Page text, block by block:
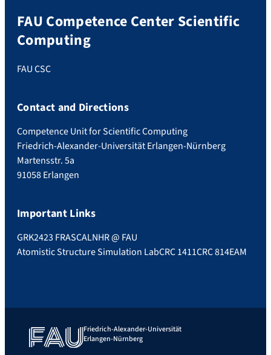
FAU Competence Center Scientific
Computing
FAU CSC
Contact and Directions
Competence Unit for Scientific Computing
Friedrich-Alexander-Universität Erlangen-Nürnberg
Martensstr. 5a
91058 Erlangen
Important Links
GRK2423 FRASCALNHR @ FAU
Atomistic Structure Simulation LabCRC 1411CRC 814EAM
Friedrich-Alexander-Universität
Erlangen-Nürnberg